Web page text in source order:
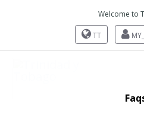
Welcome to
TT